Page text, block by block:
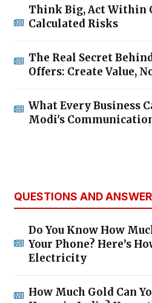
Think Big, Act Within
Calculated Risks
The Real Secret
Offers: Create Value,
What Every Business
Modi's
QUESTIONS AND
Do You Know How
Your Phone? Here’s
Electricity
How Much Gold Can